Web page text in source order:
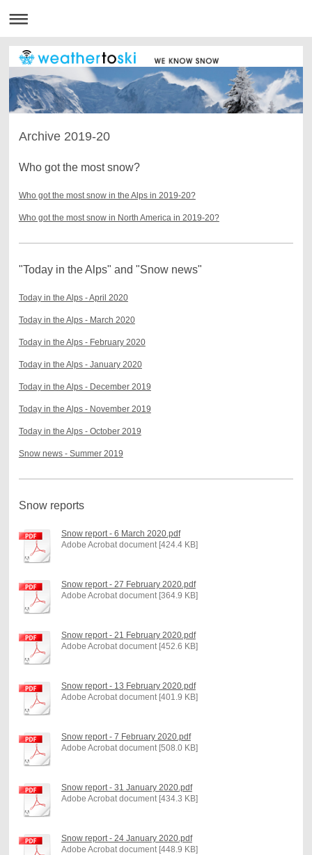
Archive 2019-20
Who got the most snow?
Who got the most snow in the Alps in 2019-20?
Who got the most snow in North America in 2019-20?
"Today in the Alps" and "Snow news"
Today in the Alps - April 2020
Today in the Alps - March 2020
Today in the Alps - February 2020
Today in the Alps - January 2020
Today in the Alps - December 2019
Today in the Alps - November 2019
Today in the Alps - October 2019
Snow news - Summer 2019
Snow reports
Snow report - 6 March 2020.pdf
Adobe Acrobat document [424.4 KB]
Snow report - 27 February 2020.pdf
Adobe Acrobat document [364.9 KB]
Snow report - 21 February 2020.pdf
Adobe Acrobat document [452.6 KB]
Snow report - 13 February 2020.pdf
Adobe Acrobat document [401.9 KB]
Snow report - 7 February 2020.pdf
Adobe Acrobat document [508.0 KB]
Snow report - 31 January 2020.pdf
Adobe Acrobat document [434.3 KB]
Snow report - 24 January 2020.pdf
Adobe Acrobat document [448.9 KB]